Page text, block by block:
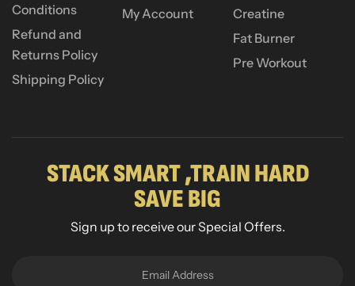
Conditions
Refund and
Returns Policy
Shipping Policy
My Account
Creatine
Fat Burner
Pre Workout
STACK SMART ,TRAIN HARD
SAVE BIG
Sign up to receive our Special Offers.